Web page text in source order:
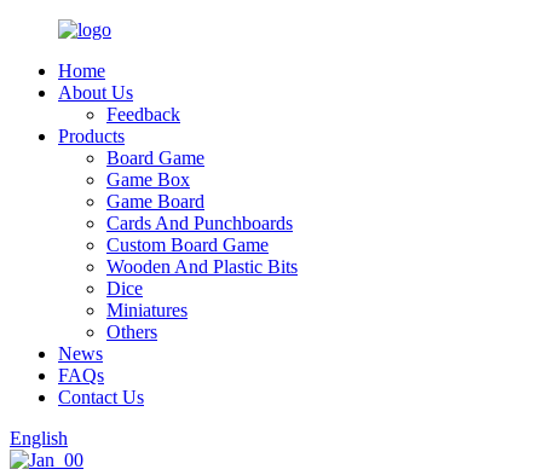
Home
About Us
Feedback
Products
Board Game
Game Box
Game Board
Cards And Punchboards
Custom Board Game
Wooden And Plastic Bits
Dice
Miniatures
Others
News
FAQs
Contact Us
English